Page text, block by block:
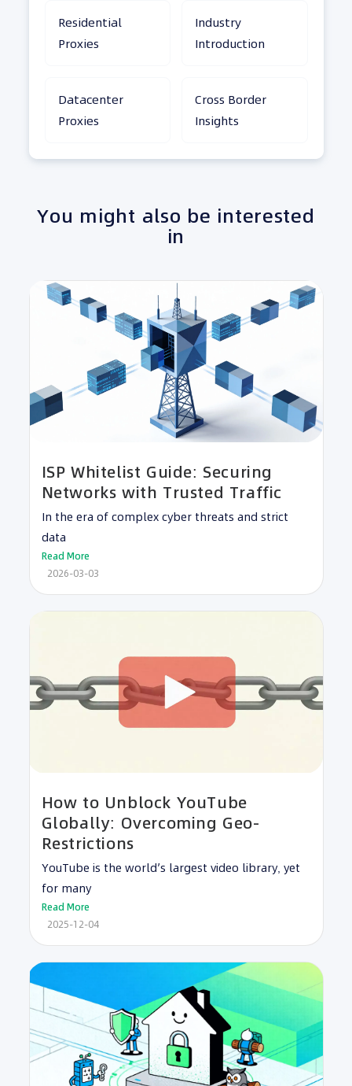
Residential
Proxies
Industry
Introduction
Datacenter
Proxies
Cross Border
Insights
You might also be interested
in
ISP Whitelist Guide: Securing
Networks with Trusted Traffic
In the era of complex cyber threats and strict
data
Read More
2026-03-03
How to Unblock YouTube
Globally: Overcoming Geo-
Restrictions
YouTube is the world’s largest video library, yet
for many
Read More
2025-12-04